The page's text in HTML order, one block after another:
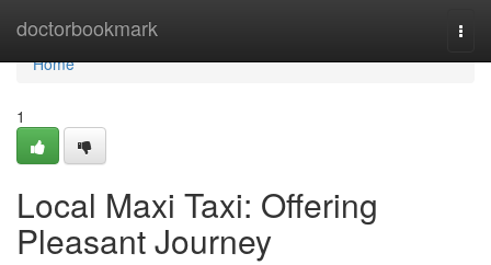
doctorbookmark
Home
Home
1
Local Maxi Taxi: Offering
Pleasant Journey